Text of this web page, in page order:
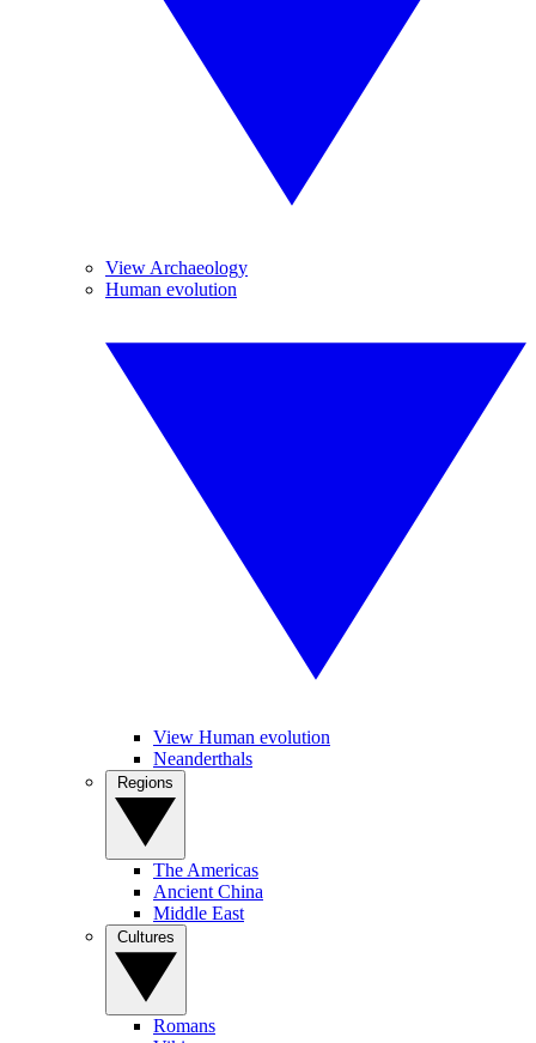
View Archaeology
Human evolution
View Human evolution
Neanderthals
The Americas
Ancient China
Middle East
Romans